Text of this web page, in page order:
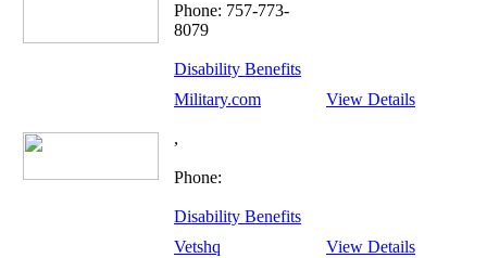
Phone: 757-773-
8079
Disability Benefits
Military.com
,
Phone:
Disability Benefits
View Details
Vetshq View Details